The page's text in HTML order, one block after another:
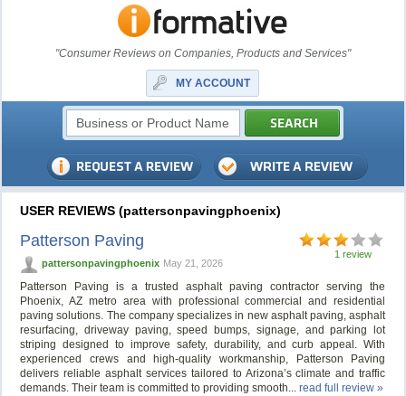
"Consumer Reviews on Companies, Products and Services"
MY ACCOUNT
USER REVIEWS (pattersonpavingphoenix)
1 review
Patterson Paving
pattersonpavingphoenix May 21, 2026
Patterson Paving is a trusted asphalt paving contractor serving the
Phoenix, AZ metro area with professional commercial and residential
paving solutions. The company specializes in new asphalt paving, asphalt
resurfacing, driveway paving, speed bumps, signage, and parking lot
striping designed to improve safety, durability, and curb appeal. With
experienced crews and high-quality workmanship, Patterson Paving
delivers reliable asphalt services tailored to Arizona’s climate and traffic
demands. Their team is committed to providing smooth...read full review »